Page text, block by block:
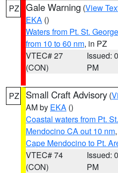
PZ Gale Warning (View
EKA ()
Waters from Pt. St.
from 10 to 60 nm, in PZ
VTEC# 27
(CON)
Issued:
PM
PZ Small Craft Advisory (
AM by EKA ()
Coastal waters from Pt.
Mendocino CA out 10 nm,
Cape Mendocino to Pt.
VTEC# 74
(CON)
Issued:
PM